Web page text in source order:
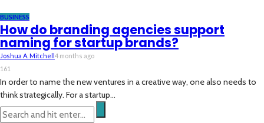
BUSINESS
How do branding agencies support
naming for startup brands?
Joshua A. Mitchell 4 months ago
161
In order to name the new ventures in a creative way, one also needs to
think strategically. For a startup...